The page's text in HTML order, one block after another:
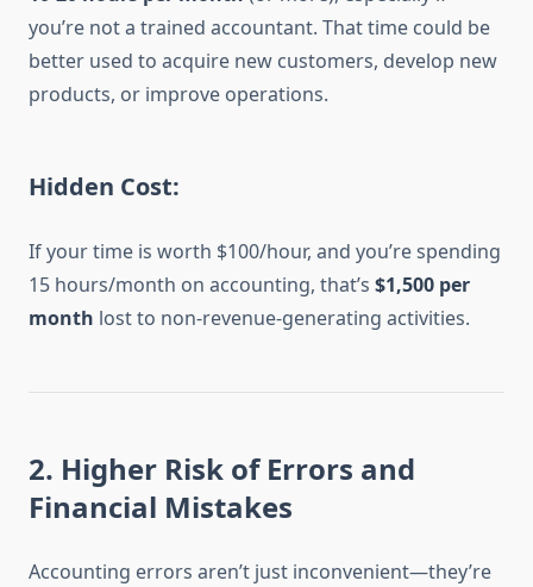
you’re not a trained accountant. That time could be
better used to acquire new customers, develop new
products, or improve operations.
Hidden Cost:
If your time is worth $100/hour, and you’re spending
15 hours/month on accounting, that’s $1,500 per
month lost to non-revenue-generating activities.
2. Higher Risk of Errors and
Financial Mistakes
Accounting errors aren’t just inconvenient—they’re